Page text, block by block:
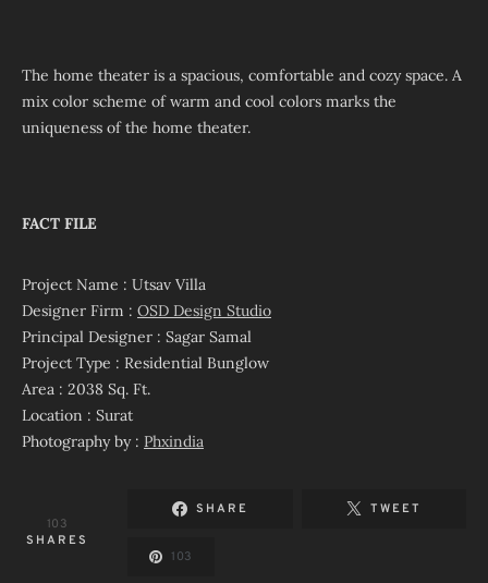
The home theater is a spacious, comfortable and cozy space. A
mix color scheme of warm and cool colors marks the
uniqueness of the home theater.
FACT FILE
Project Name : Utsav Villa
Designer Firm : OSD Design Studio
Principal Designer : Sagar Samal
Project Type : Residential Bunglow
Area : 2038 Sq. Ft.
Location : Surat
Photography by : Phxindia
103
SHARES
SHARE TWEET
103